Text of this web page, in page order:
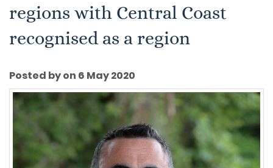
regions with Central Coast
recognised as a region
Posted by on 6 May 2020